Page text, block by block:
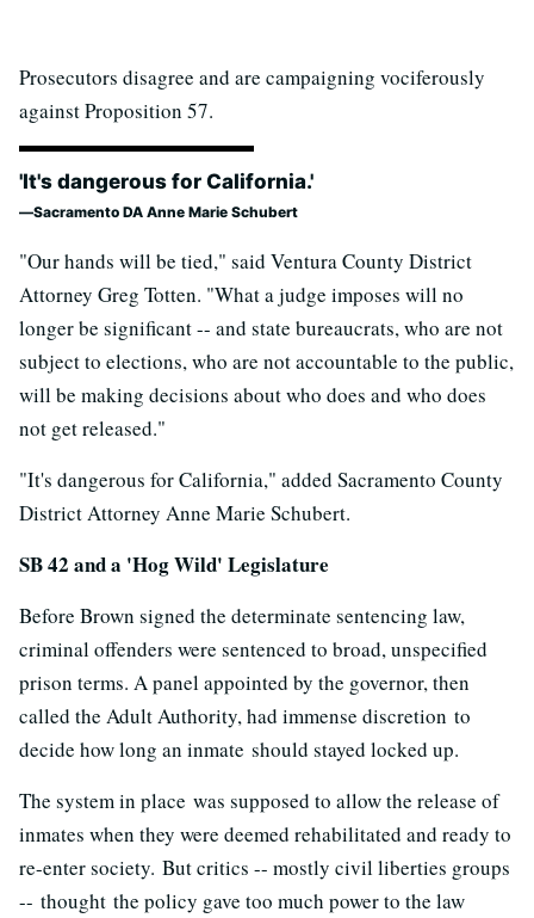
Prosecutors disagree and are campaigning vociferously
against Proposition 57.
'It's dangerous for California.'
Sacramento DA Anne Marie Schubert
"Our hands will be tied," said Ventura County District
Attorney Greg Totten. "What a judge imposes will no
longer be significant -- and state bureaucrats, who are not
subject to elections, who are not accountable to the public,
will be making decisions about who does and who does
not get released."
"It's dangerous for California," added Sacramento County
District Attorney Anne Marie Schubert.
SB 42 and a 'Hog Wild' Legislature
Before Brown signed the determinate sentencing law,
criminal offenders were sentenced to broad, unspecified
prison terms. A panel appointed by the governor, then
called the Adult Authority, had immense discretion to
decide how long an inmate should stayed locked up.
The system in place was supposed to allow the release of
inmates when they were deemed rehabilitated and ready to
re-enter society. But critics -- mostly civil liberties groups
-- thought the policy gave too much power to the law